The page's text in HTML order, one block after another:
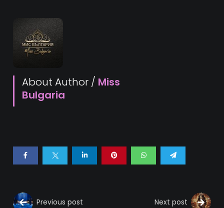
About Author / Miss
Bulgaria
Previous post Next post